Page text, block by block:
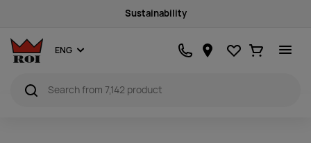
Sustainability
ENG Favourites
Ostukorv